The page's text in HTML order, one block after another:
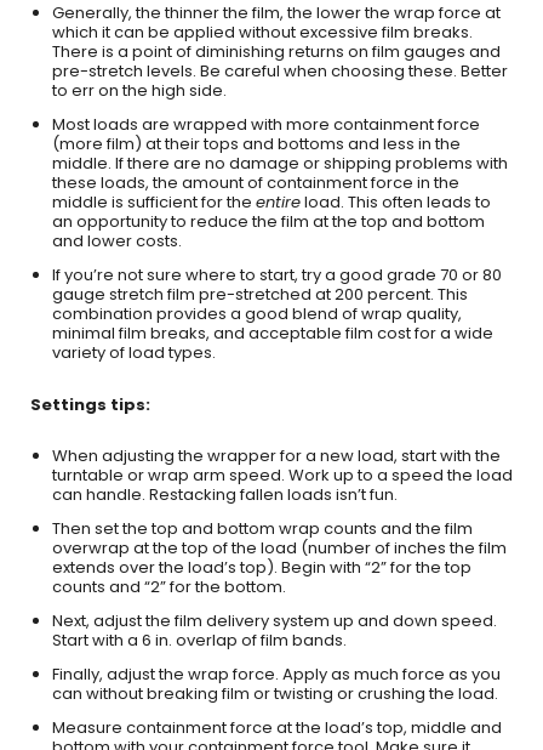
Generally, the thinner the film, the lower the wrap force at
which it can be applied without excessive film breaks.
There is a point of diminishing returns on film gauges and
pre-stretch levels. Be careful when choosing these. Better
to err on the high side.
Most loads are wrapped with more containment force
(more film) at their tops and bottoms and less in the
middle. If there are no damage or shipping problems with
these loads, the amount of containment force in the
middle is sufficient for the entireload. This often leads to
an opportunity to reduce the film at the top and bottom
and lower costs.
If you’re not sure where to start, try a good grade 70 or 80
gauge stretch film pre-stretched at 200 percent. This
combination provides a good blend of wrap quality,
minimal film breaks, and acceptable film cost for a wide
variety of load types.
Settings tips:
When adjusting the wrapper for a new load, start with the
turntable or wrap arm speed. Work up to a speed the load
can handle. Restacking fallen loads isn’t fun.
Then set the top and bottom wrap counts and the film
overwrap at the top of the load (number of inches the film
extends over the load’s top). Begin with “2” for the top
counts and “2” for the bottom.
Next, adjust the film delivery system up and down speed.
Start with a 6 in. overlap of film bands.
Finally, adjust the wrap force. Apply as much force as you
can without breaking film or twisting or crushing the load.
Measure containment force at the load’s top, middle and